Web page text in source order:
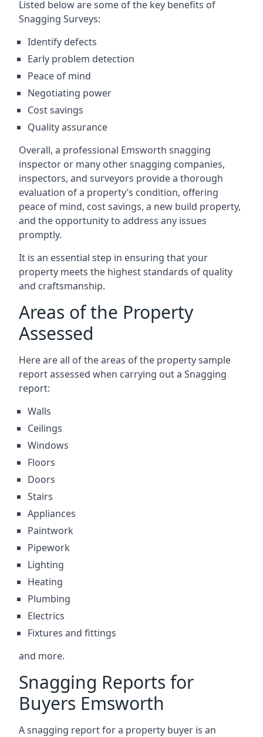
Listed below are some of the key benefits of
Snagging Surveys:
Identify defects
Early problem detection
Peace of mind
Negotiating power
Cost savings
Quality assurance
Overall, a professional Emsworth snagging
inspector or many other snagging companies,
inspectors, and surveyors provide a thorough
evaluation of a property’s condition, offering
peace of mind, cost savings, a new build property,
and the opportunity to address any issues
promptly.
It is an essential step in ensuring that your
property meets the highest standards of quality
and craftsmanship.
Areas of the Property
Assessed
Here are all of the areas of the property sample
report assessed when carrying out a Snagging
report:
Walls
Ceilings
Windows
Floors
Doors
Stairs
Appliances
Paintwork
Pipework
Lighting
Heating
Plumbing
Electrics
Fixtures and fittings
and more.
Snagging Reports for
Buyers Emsworth
A snagging report for a property buyer is an